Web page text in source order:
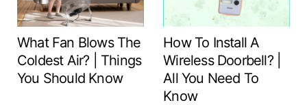
What Fan Blows The
Coldest Air? | Things
You Should Know
How To Install A
Wireless Doorbell? |
All You Need To
Know